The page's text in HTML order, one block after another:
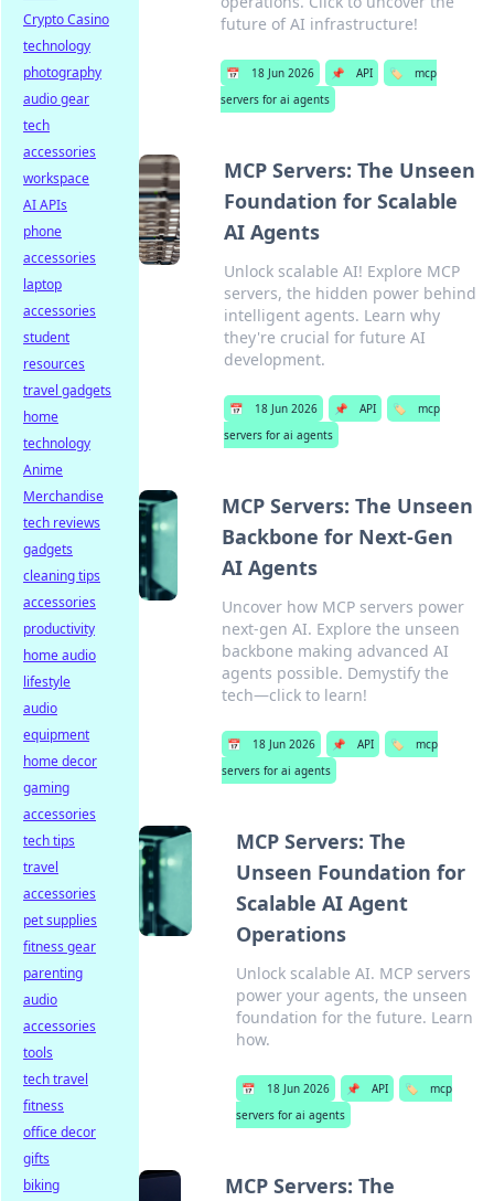
future of AI infrastructure!
📅 18 Jun 2026 📌 API 🏷️
mcp
servers for ai agents
MCP Servers: The Unseen
Foundation for Scalable
AI Agents
Unlock scalable AI! Explore MCP
servers, the hidden power behind
intelligent agents. Learn why
they're crucial for future AI
development.
📅 18 Jun 2026 📌 API 🏷️
mcp
servers for ai agents
MCP Servers: The Unseen
Backbone for Next-Gen
AI Agents
Uncover how MCP servers power
next-gen AI. Explore the unseen
backbone making advanced AI
agents possible. Demystify the
tech—click to learn!
📅 18 Jun 2026 📌 API 🏷️
mcp
servers for ai agents
MCP Servers: The
Unseen Foundation for
Scalable AI Agent
Operations
Unlock scalable AI. MCP servers
power your agents, the unseen
foundation for the future. Learn
how.
📅 18 Jun 2026 📌 API 🏷️
mcp
servers for ai agents
MCP Servers: The
Crypto Casino
technology
photography
audio gear
tech
accessories
workspace
AI APIs
phone
accessories
laptop
accessories
student
resources
travel gadgets
home
technology
Anime
Merchandise
tech reviews
gadgets
cleaning tips
accessories
productivity
home audio
lifestyle
audio
equipment
home decor
gaming
accessories
tech tips
travel
accessories
pet supplies
fitness gear
parenting
audio
accessories
tools
tech travel
fitness
office decor
gifts
biking